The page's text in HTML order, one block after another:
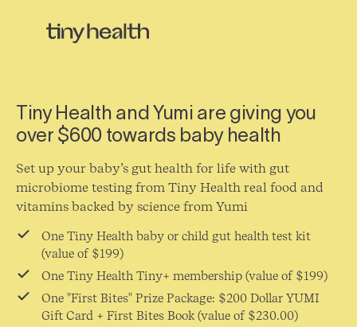
Tiny Health and Yumi are giving you
over $600 towards baby health
Set up your baby’s gut health for life with gut
microbiome testing from Tiny Health real food and
vitamins backed by science from Yumi
One Tiny Health baby or child gut health test kit
(value of $199)
One Tiny Health Tiny+ membership (value of $199)
One "First Bites" Prize Package: $200 Dollar YUMI
Gift Card + First Bites Book (value of $230.00)